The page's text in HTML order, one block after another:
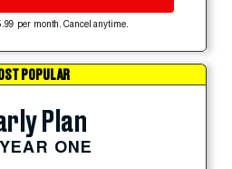
per month. Cancel anytime.
POPULAR
Plan
ONE